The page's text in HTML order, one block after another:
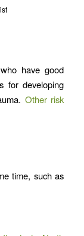
have good
for developing
Other risk
time, such as